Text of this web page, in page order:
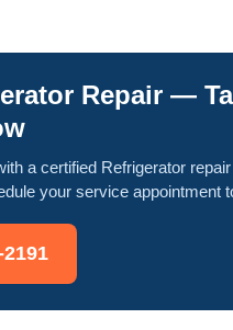
Repair —
a certified Refrigerator repair
your service appointment